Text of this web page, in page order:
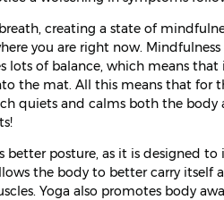
creating a state of
you are right now.
lots of balance, which means
the mat. All this means that for
quiets and calms both the body
better posture, as it is designed
the body to better carry itself
Yoga also promotes body